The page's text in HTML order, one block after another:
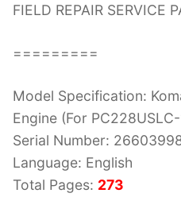
FIELD REPAIR SERVICE
=========
Model Specification:
Engine (For
Serial Number:
Language: English
Total Pages: 273